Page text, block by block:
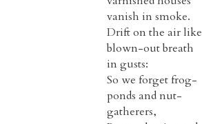
vanish in smoke.
Drift on the air like
blown-out breath
in gusts:
So we forget frog-
ponds and nut-
gatherers,